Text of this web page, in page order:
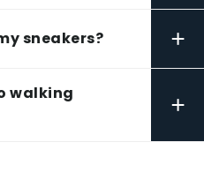
sneakers? +
walking
+